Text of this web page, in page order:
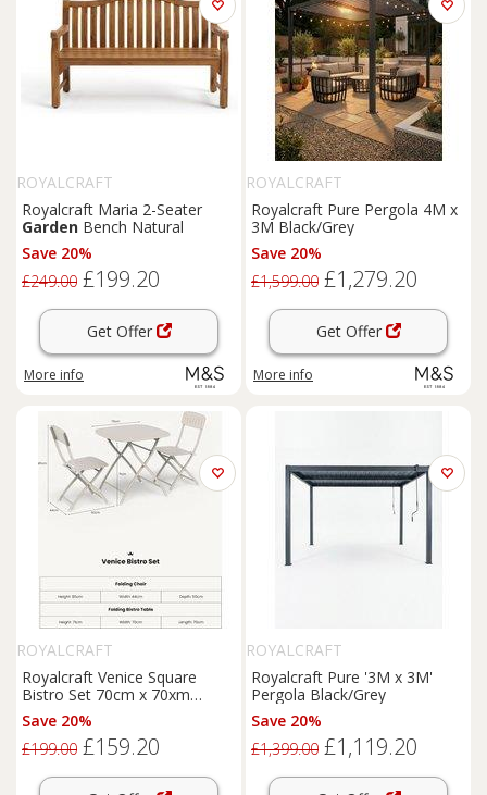
ROYALCRAFT
Royalcraft Maria 2-Seater
Garden Bench Natural
Save 20%
£249.00 £199.20
Get Offer
More info
ROYALCRAFT
Royalcraft Pure Pergola 4M x
3M Black/Grey
Save 20%
£1,599.00 £1,279.20
Get Offer
More info
ROYALCRAFT
Royalcraft Venice Square
Bistro Set 70cm x 70xm
Cream
Save 20%
£199.00 £159.20
ROYALCRAFT
Royalcraft Pure '3M x 3M'
Pergola Black/Grey
Save 20%
£1,399.00 £1,119.20